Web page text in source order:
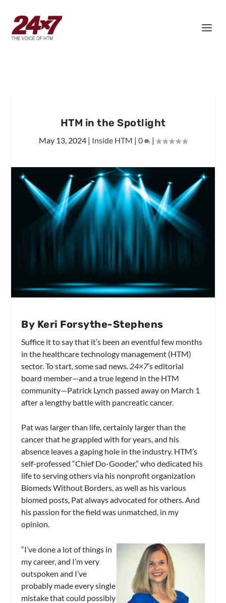
HTM in the Spotlight
May 13, 2024 | Inside HTM | 0 |
By Keri Forsythe-Stephens
Suffice it to say that it’s been an eventful few months
in the healthcare technology management (HTM)
sector. To start, some sad news. 24×7’s editorial
board member­—and a true legend in the HTM
community—Patrick Lynch passed away on March 1
after a lengthy battle with pancreatic cancer.
Pat was larger than life, certainly larger than the
cancer that he grappled with for years, and his
absence leaves a gaping hole in the industry. HTM’s
self-professed “Chief Do-Gooder,” who dedicated his
life to serving others via his nonprofit organization
Biomeds Without Borders, as well as his various
biomed posts, Pat always advocated for others. And
his passion for the field was unmatched, in my
opinion.
“I’ve done a lot of things in
my career, and I’m very
outspoken and I’ve
probably made every single
mistake that could possibly